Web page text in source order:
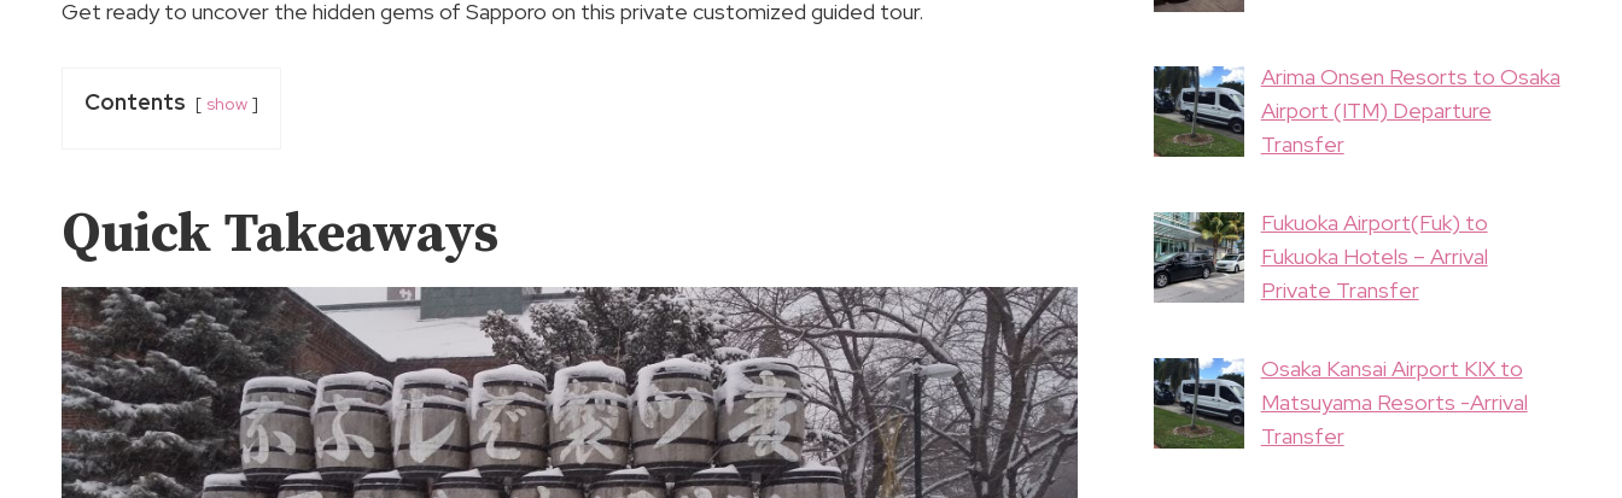
Get ready to uncover the hidden gems of Sapporo on this private customized guided tour.
Contents show
Quick Takeaways
Arima Onsen Resorts to Osaka
Airport (ITM) Departure
Transfer
Fukuoka Airport(Fuk) to
Fukuoka Hotels – Arrival
Private Transfer
Osaka Kansai Airport KIX to
Matsuyama Resorts -Arrival
Transfer